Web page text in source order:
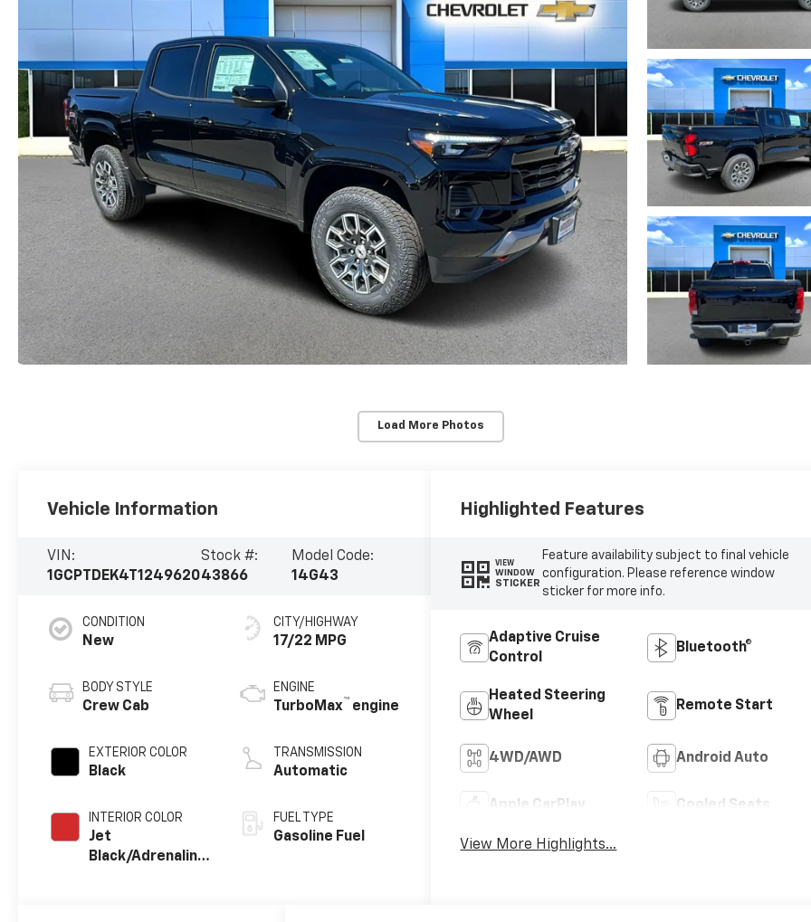
Load More Photos
Vehicle Information
VIN:
1GCPTDEK4T1249620
Stock #:
43866
Model Code:
14G43
CONDITION
New
BODY STYLE
Crew Cab
EXTERIOR COLOR
Black
INTERIOR COLOR
Jet
Black/Adrenaline
CITY/HIGHWAY
17/22 MPG
ENGINE
TurboMax™ engine
TRANSMISSION
Automatic
FUEL TYPE
Gasoline Fuel
Highlighted Features
VIEW
WINDOW
STICKER
Feature availability subject to final vehicle
configuration. Please reference window
sticker for more info.
Adaptive Cruise
Control
Bluetooth®
Heated Steering
Wheel
Remote Start
4WD/AWD Android Auto
Apple CarPlay Cooled Seats
View More Highlights...